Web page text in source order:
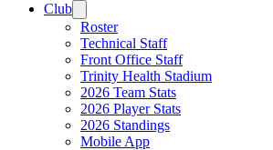
Club
Roster
Technical Staff
Front Office Staff
Trinity Health Stadium
2026 Team Stats
2026 Player Stats
2026 Standings
Mobile App